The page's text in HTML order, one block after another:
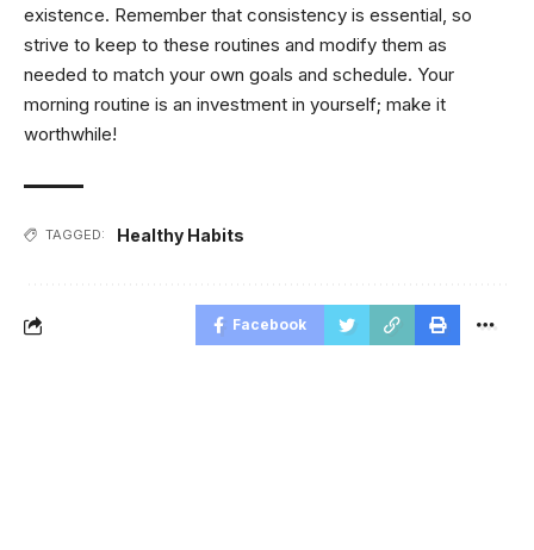
existence. Remember that consistency is essential, so
strive to keep to these routines and modify them as
needed to match your own goals and schedule. Your
morning routine is an investment in yourself; make it
worthwhile!
TAGGED: Healthy Habits
Facebook